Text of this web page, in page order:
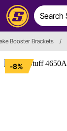
Booster Brackets /
-8%